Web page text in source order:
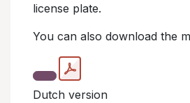
license plate.
You can also download the
Dutch version